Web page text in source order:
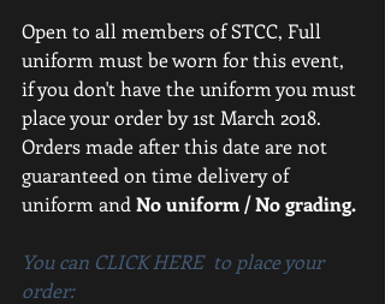
Open to all members of STCC, Full
uniform must be worn for this event,
if you don't have the uniform you must
place your order by 1st March 2018.
Orders made after this date are not
guaranteed on time delivery of
uniform and No uniform / No grading.
You can CLICK HERE  to place your
order: